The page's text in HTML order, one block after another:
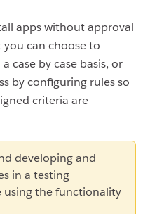
apps without approval
can choose to
case by case basis, or
by configuring rules so
criteria are
developing and
in a testing
the functionality